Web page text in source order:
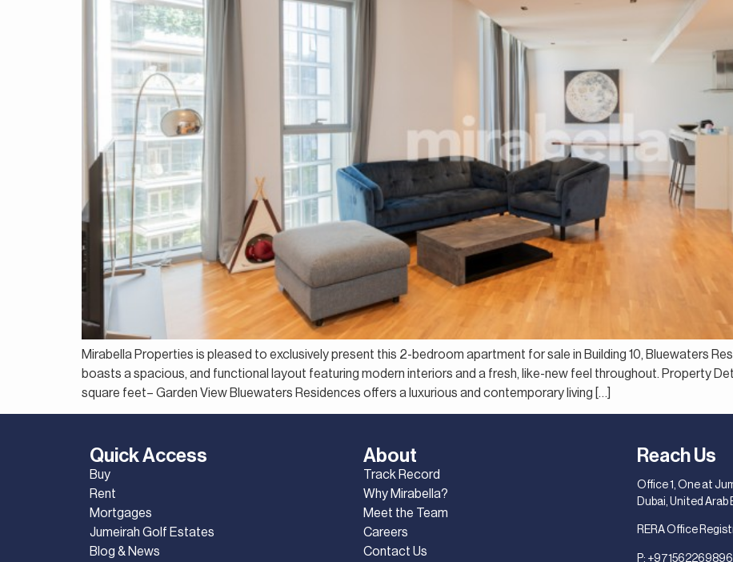
Mirabella Properties is pleased to exclusively present this 2-bedroom apartment for sale in Building 10, Bluewaters
boasts a spacious, and functional layout featuring modern interiors and a fresh, like-new feel throughout. Property
square feet– Garden View Bluewaters Residences offers a luxurious and contemporary living […]
Quick Access
Buy
Rent
Mortgages
Jumeirah Golf Estates
Blog & News
About
Track Record
Why Mirabella?
Meet the Team
Careers
Contact Us
Reach Us
Office 1, One at
Dubai, United Arab
RERA Office
P: +971562269896